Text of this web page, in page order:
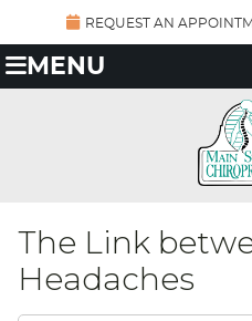
REQUEST AN
MENU
The Link
Headaches